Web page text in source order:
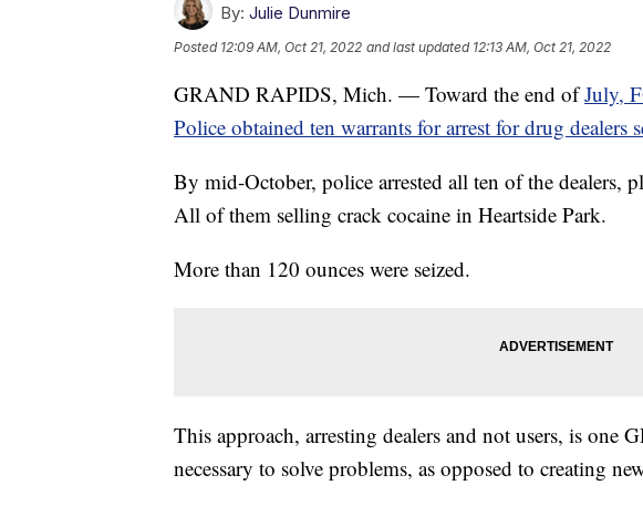
By: Julie Dunmire
Posted 12:09 AM, Oct 21, 2022 and last updated 12:13 AM, Oct 21, 2022
GRAND RAPIDS, Mich. — Toward the end ofJuly,
Police obtained ten warrants for arrest for drug dealers
By mid-October, police arrested all ten of the dealers,
All of them selling crack cocaine in Heartside Park.
More than 120 ounces were seized.
This approach, arresting dealers and not users, is one
necessary to solve problems, as opposed to creating